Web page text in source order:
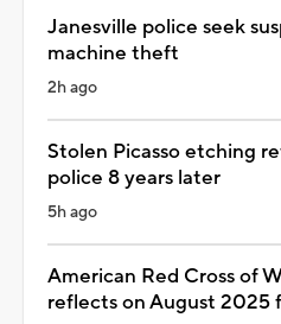
Janesville police seek
machine theft
2h ago
Stolen Picasso etching
police 8 years later
5h ago
American Red Cross of
reflects on August 2025